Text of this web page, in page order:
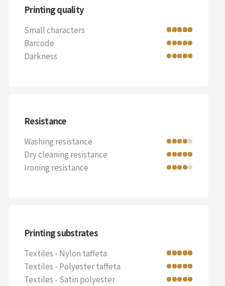
Printing quality
Small characters
Barcode
Darkness
Resistance
Washing resistance
Dry cleaning resistance
Ironing resistance
Printing substrates
Textiles - Nylon taffeta
Textiles - Polyester taffeta
Textiles - Satin polyester